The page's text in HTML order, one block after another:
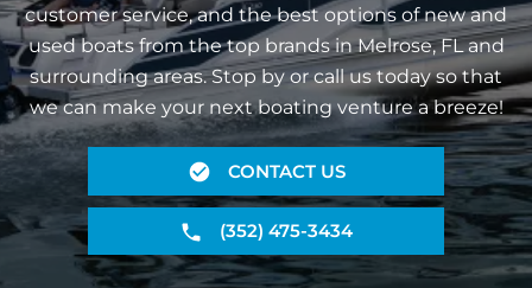
customer service, and the best options of new and
used boats from the top brands in Melrose, FL and
surrounding areas. Stop by or call us today so that
we can make your next boating venture a breeze!
CONTACT US
(352) 475-3434